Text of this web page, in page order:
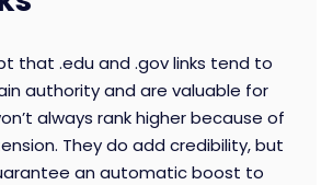
that .edu and .gov links tend to
authority and are valuable for
always rank higher because of
They do add credibility, but
an automatic boost to